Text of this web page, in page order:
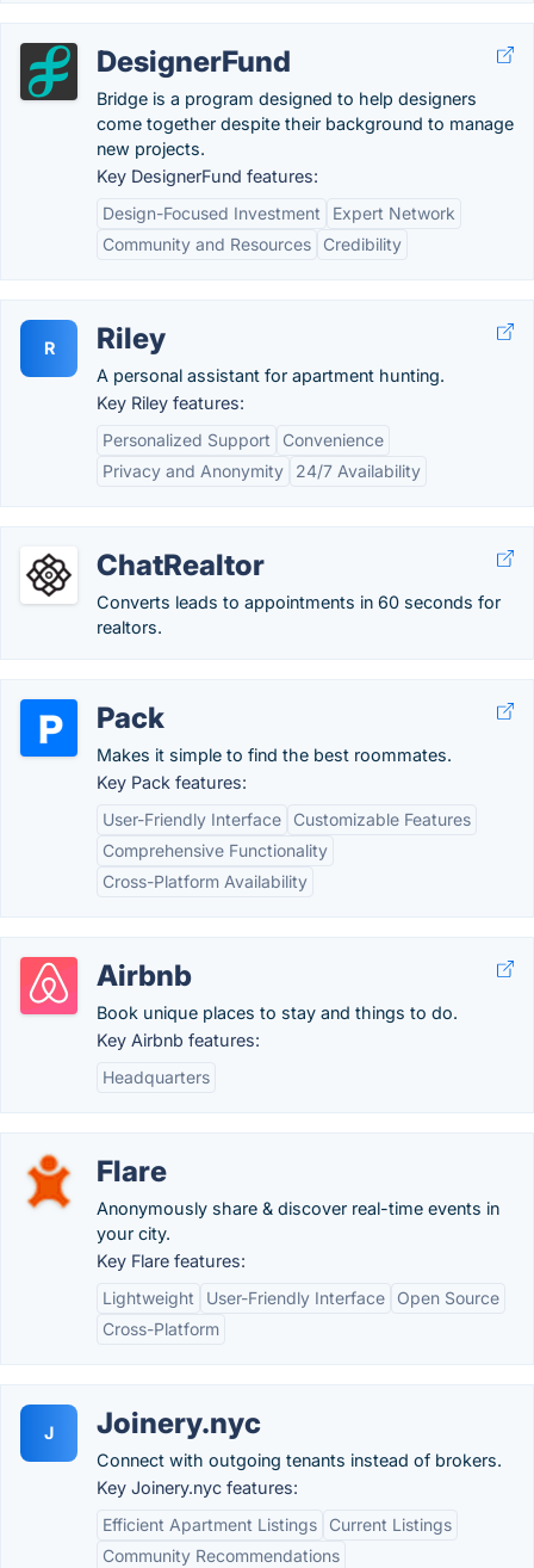
DesignerFund
Bridge is a program designed to help designers
come together despite their background to manage
new projects.
Key DesignerFund features:
Design-Focused Investment
Expert Network
Community and Resources
Credibility
R Riley
A personal assistant for apartment hunting.
Key Riley features:
Personalized Support
Convenience
Privacy and Anonymity
24/7 Availability
ChatRealtor
Converts leads to appointments in 60 seconds for
realtors.
Pack
Makes it simple to find the best roommates.
Key Pack features:
User-Friendly Interface
Customizable Features
Comprehensive Functionality
Cross-Platform Availability
Airbnb
Book unique places to stay and things to do.
Key Airbnb features:
Headquarters
Flare
Anonymously share & discover real-time events in
your city.
Key Flare features:
Lightweight
User-Friendly Interface
Open Source
Cross-Platform
J Joinery.nyc
Connect with outgoing tenants instead of brokers.
Key Joinery.nyc features:
Efficient Apartment Listings
Current Listings
Community Recommendations